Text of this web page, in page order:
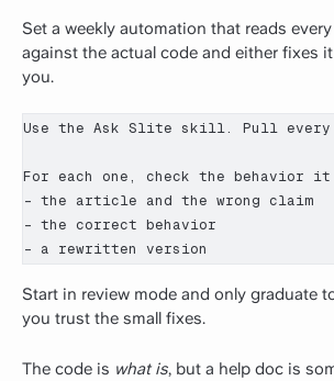
Set a weekly automation that reads
against the actual code and either fixes
you.
Use the Ask Slite skill. Pull
For each one, check the behavior
- the article and the wrong claim
- the correct behavior
- a rewritten version
Start in review mode and only graduate
you trust the small fixes.
The code is what is, but a help doc is